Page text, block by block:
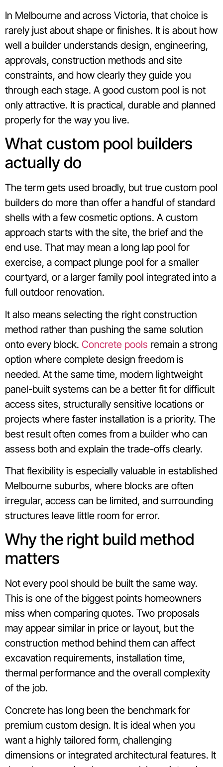
In Melbourne and across Victoria, that choice is
rarely just about shape or finishes. It is about how
well a builder understands design, engineering,
approvals, construction methods and site
constraints, and how clearly they guide you
through each stage. A good custom pool is not
only attractive. It is practical, durable and planned
properly for the way you live.
What custom pool builders
actually do
The term gets used broadly, but true custom pool
builders do more than offer a handful of standard
shells with a few cosmetic options. A custom
approach starts with the site, the brief and the
end use. That may mean a long lap pool for
exercise, a compact plunge pool for a smaller
courtyard, or a larger family pool integrated into a
full outdoor renovation.
It also means selecting the right construction
method rather than pushing the same solution
onto every block. Concrete pools remain a strong
option where complete design freedom is
needed. At the same time, modern lightweight
panel-built systems can be a better fit for difficult
access sites, structurally sensitive locations or
projects where faster installation is a priority. The
best result often comes from a builder who can
assess both and explain the trade-offs clearly.
That flexibility is especially valuable in established
Melbourne suburbs, where blocks are often
irregular, access can be limited, and surrounding
structures leave little room for error.
Why the right build method
matters
Not every pool should be built the same way.
This is one of the biggest points homeowners
miss when comparing quotes. Two proposals
may appear similar in price or layout, but the
construction method behind them can affect
excavation requirements, installation time,
thermal performance and the overall complexity
of the job.
Concrete has long been the benchmark for
premium custom design. It is ideal when you
want a highly tailored form, challenging
dimensions or integrated architectural features. It